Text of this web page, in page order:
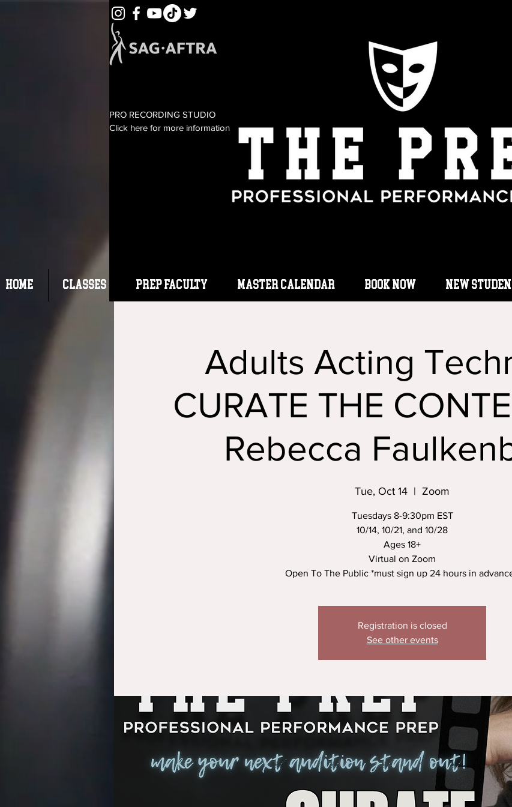
PRO RECORDING STUDIO
Click here for more information
HOME CLASSES Prep Faculty Master Calendar BOOK NOW New
Adults Acting
CURATE THE
Rebecca
Tue, Oct 14
  |
Zoom
Tuesdays 8-9:30pm EST
10/14, 10/21, and 10/28
Ages 18+
Virtual on Zoom
Open To The Public *must sign up 24 hours in
Registration is closed
See other events